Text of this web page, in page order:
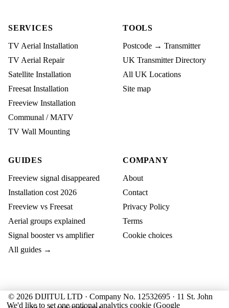
SERVICES
TV Aerial Installation
TV Aerial Repair
Satellite Installation
Freesat Installation
Freeview Installation
Communal / MATV
TV Wall Mounting
TOOLS
Postcode → Transmitter
UK Transmitter Directory
All UK Locations
Site map
GUIDES
Freeview signal disappeared
Installation cost 2026
Freeview vs Freesat
Aerial groups explained
Signal booster vs amplifier
All guides →
COMPANY
About
Contact
Privacy Policy
Terms
Cookie choices
© 2026 DIJITUL LTD · Company No. 12532695 · 11 St. John
We'd like to set one optional analytics cookie (Google